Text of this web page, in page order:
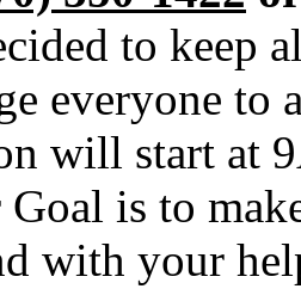
to keep
everyone to
will start at
is to
with your